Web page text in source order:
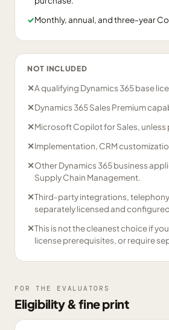
✓Monthly, annual, and three-year
NOT INCLUDED
✕A qualifying Dynamics 365 base
✕Dynamics 365 Sales Premium
✕Microsoft Copilot for Sales,
✕Implementation, CRM
✕Other Dynamics 365 business
Supply Chain Management.
✕Third-party integrations,
separately licensed and
✕This is not the cleanest choice if
license prerequisites, or require
FOR THE EVALUATORS
Eligibility & fine print